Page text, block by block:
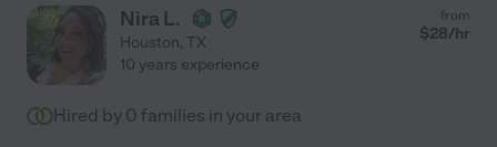
Nira L.
Houston, TX
from
$28/hr
10 years experience
Hired by 0 families in your area